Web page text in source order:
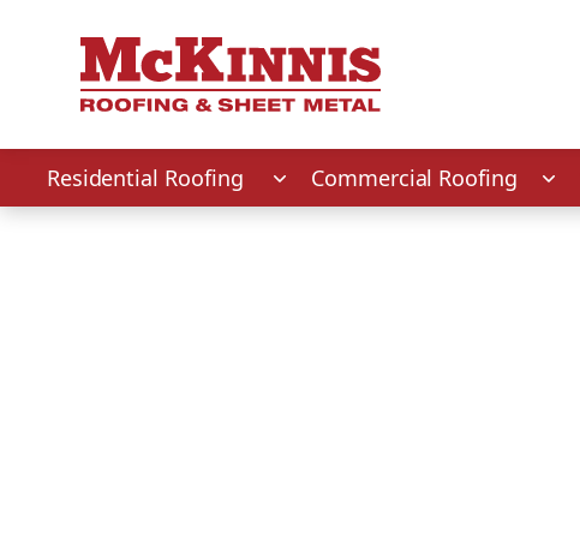
First Name
Residential Roofing Commercial Roofing